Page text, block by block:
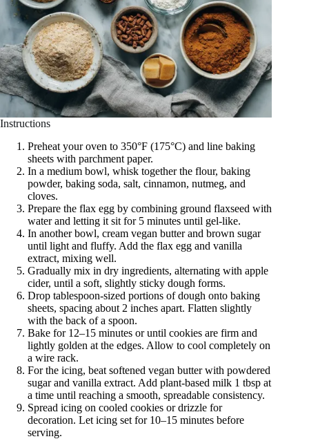
Instructions
Preheat your oven to 350°F (175°C) and line baking
sheets with parchment paper.
In a medium bowl, whisk together the flour, baking
powder, baking soda, salt, cinnamon, nutmeg, and
cloves.
Prepare the flax egg by combining ground flaxseed with
water and letting it sit for 5 minutes until gel-like.
In another bowl, cream vegan butter and brown sugar
until light and fluffy. Add the flax egg and vanilla
extract, mixing well.
Gradually mix in dry ingredients, alternating with apple
cider, until a soft, slightly sticky dough forms.
Drop tablespoon-sized portions of dough onto baking
sheets, spacing about 2 inches apart. Flatten slightly
with the back of a spoon.
Bake for 12–15 minutes or until cookies are firm and
lightly golden at the edges. Allow to cool completely on
a wire rack.
For the icing, beat softened vegan butter with powdered
sugar and vanilla extract. Add plant-based milk 1 tbsp at
a time until reaching a smooth, spreadable consistency.
Spread icing on cooled cookies or drizzle for
decoration. Let icing set for 10–15 minutes before
serving.